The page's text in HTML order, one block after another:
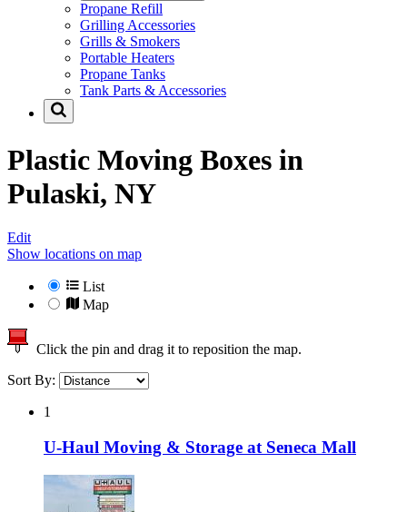
Propane Refill
Grilling Accessories
Grills & Smokers
Portable Heaters
Propane Tanks
Tank Parts & Accessories
Plastic Moving Boxes in
Pulaski, NY
Edit
Show locations on map
List
Map
Click the pin and drag it to reposition the map.
Sort By:
1
U-Haul Moving & Storage at Seneca Mall